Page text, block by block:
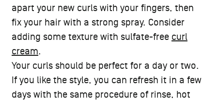
apart your new curls with your fingers, then
fix your hair with a strong spray. Consider
adding some texture with sulfate-free curl
cream.
Your curls should be perfect for a day or two.
If you like the style, you can refresh it in a few
days with the same procedure of rinse, hot